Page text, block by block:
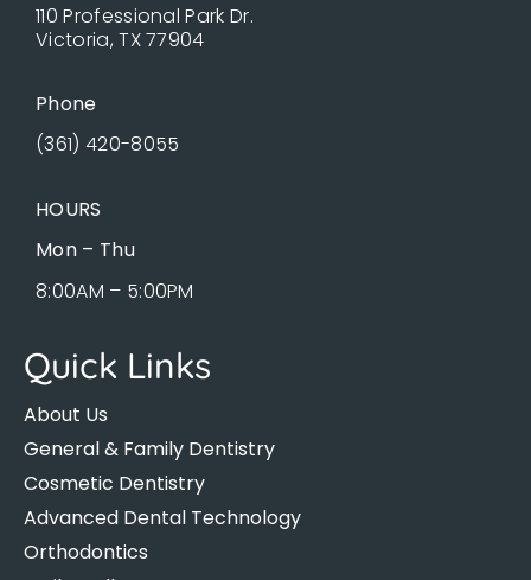
110 Professional Park Dr.
Victoria, TX 77904
Phone
(361) 420-8055
HOURS
Mon – Thu
8:00AM – 5:00PM
Quick Links
About Us
General & Family Dentistry
Cosmetic Dentistry
Advanced Dental Technology
Orthodontics